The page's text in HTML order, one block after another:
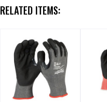
RELATED ITEMS: